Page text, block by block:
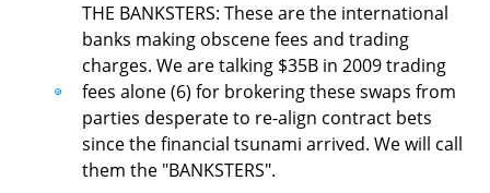
THE BANKSTERS: These are the international
banks making obscene fees and trading
charges. We are talking $35B in 2009 trading
fees alone (6) for brokering these swaps from
parties desperate to re-align contract bets
since the financial tsunami arrived. We will call
them the "BANKSTERS".